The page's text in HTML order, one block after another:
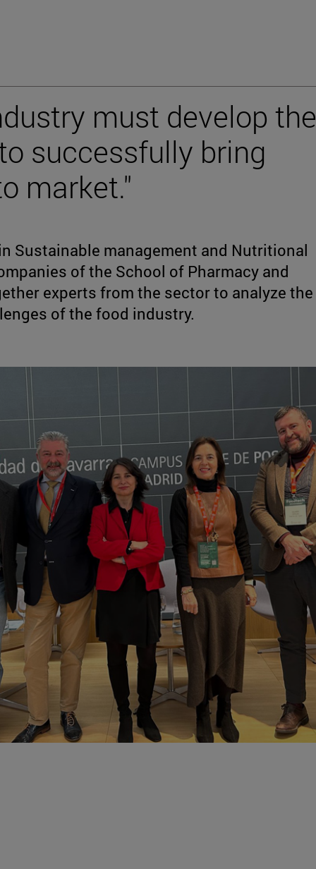
must develop the
successfully bring
market."
Sustainable management and Nutritional
of the School of Pharmacy and
experts from the sector to analyze the
of the food industry.